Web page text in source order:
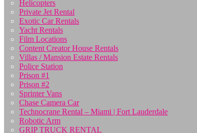
Helicopters
Private Jet Rental
Exotic Car Rentals
Yacht Rentals
Film Locations
Content Creator House Rentals
Villas / Mansion Estate Rentals
Police Station
Prison #1
Prison #2
Sprinter Vans
Chase Camera Car
Technocrane Rental – Miami | Fort Lauderdale
Robotic Arm
GRIP TRUCK RENTAL